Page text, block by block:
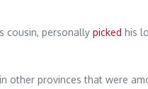
cousin, personally picked his
other provinces that were